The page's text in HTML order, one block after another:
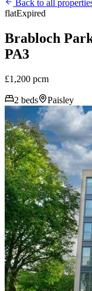
Back to all
flatExpired
Brabloch
PA3
£1,200 pcm
2 beds Paisley